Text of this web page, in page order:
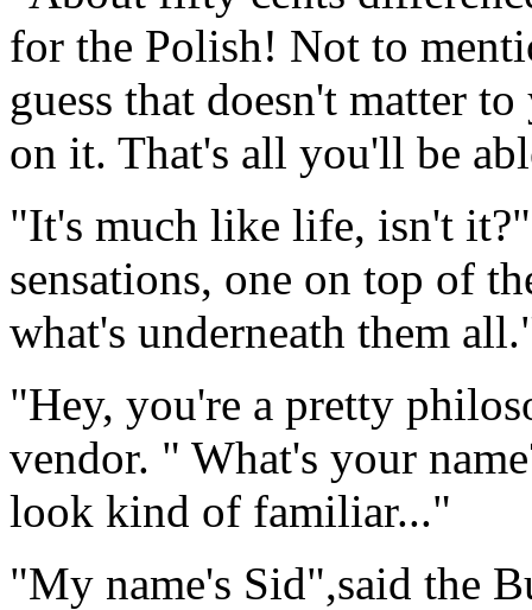
for the Polish! Not to
guess that doesn't matter
on it. That's all you'll be
"It's much like life, isn't
sensations, one on top of
what's underneath them
"Hey, you're a pretty
vendor. " What's your
look kind of familiar..."
"My name's Sid",said the